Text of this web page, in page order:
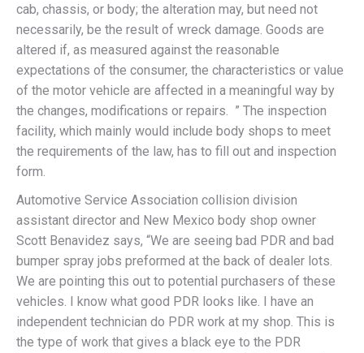
cab, chassis, or body; the alteration may, but need not
necessarily, be the result of wreck damage. Goods are
altered if, as measured against the reasonable
expectations of the consumer, the characteristics or value
of the motor vehicle are affected in a meaningful way by
the changes, modifications or repairs. ” The inspection
facility, which mainly would include body shops to meet
the requirements of the law, has to fill out and inspection
form.
Automotive Service Association collision division
assistant director and New Mexico body shop owner
Scott Benavidez says, “We are seeing bad PDR and bad
bumper spray jobs preformed at the back of dealer lots.
We are pointing this out to potential purchasers of these
vehicles. I know what good PDR looks like. I have an
independent technician do PDR work at my shop. This is
the type of work that gives a black eye to the PDR